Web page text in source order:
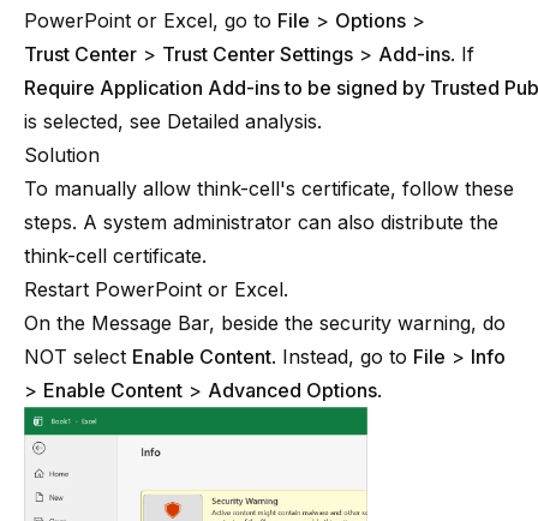
PowerPoint or Excel, go to File > Options >
Trust Center > Trust Center Settings > Add-ins. If
Require Application Add-ins to be signed by Trusted
is selected, see Detailed analysis.
Solution
To manually allow think-cell's certificate, follow these
steps. A system administrator can also distribute the
think-cell certificate.
Restart PowerPoint or Excel.
On the Message Bar, beside the security warning, do
NOT select Enable Content. Instead, go to File > Info
> Enable Content > Advanced Options.